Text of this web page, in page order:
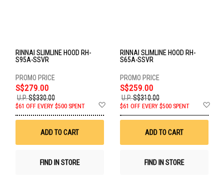
RINNAI SLIMLINE HOOD RH-
S95A-SSVR
S$279.00
U.P.S$330.00
$61 OFF EVERY $500 SPENT
Wish
ADD TO CART
FIND IN STORE
RINNAI SLIMLINE HOOD RH-
S65A-SSVR
S$259.00
U.P.S$310.00
$61 OFF EVERY $500 SPENT
ADD TO CART
FIND IN STORE